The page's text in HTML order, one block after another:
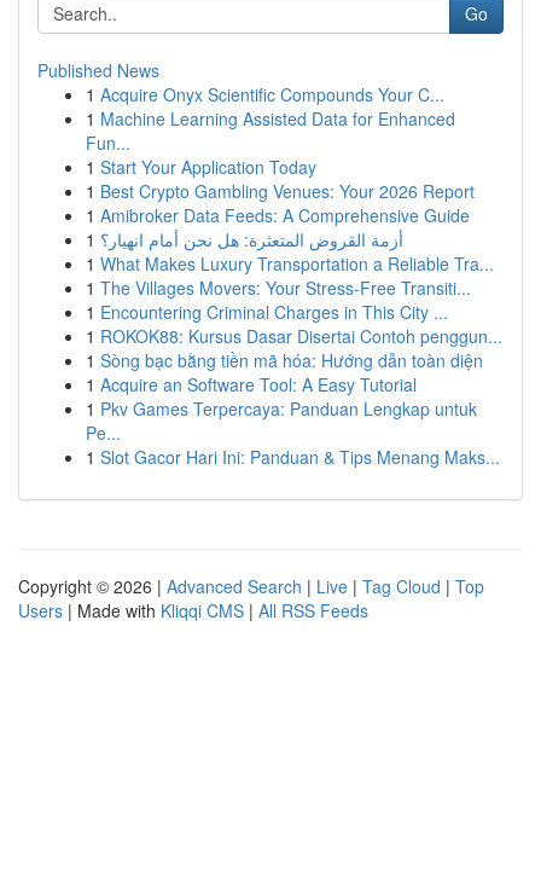
Go
Published News
1 Acquire Onyx Scientific Compounds Your C...
1 Machine Learning Assisted Data for Enhanced
Fun...
1 Start Your Application Today
1 Best Crypto Gambling Venues: Your 2026 Report
1 Amibroker Data Feeds: A Comprehensive Guide
1 أزمة القروض المتعثرة: هل نحن أمام انهيار؟
1 What Makes Luxury Transportation a Reliable Tra...
1 The Villages Movers: Your Stress-Free Transiti...
1 Encountering Criminal Charges in This City ...
1 ROKOK88: Kursus Dasar Disertai Contoh penggun...
1 Sòng bạc bằng tiền mã hóa: Hướng dẫn toàn diện
1 Acquire an Software Tool: A Easy Tutorial
1 Pkv Games Terpercaya: Panduan Lengkap untuk
Pe...
1 Slot Gacor Hari Ini: Panduan & Tips Menang Maks...
Copyright © 2026 | Advanced Search | Live | Tag Cloud | Top
Users | Made with Kliqqi CMS | All RSS Feeds